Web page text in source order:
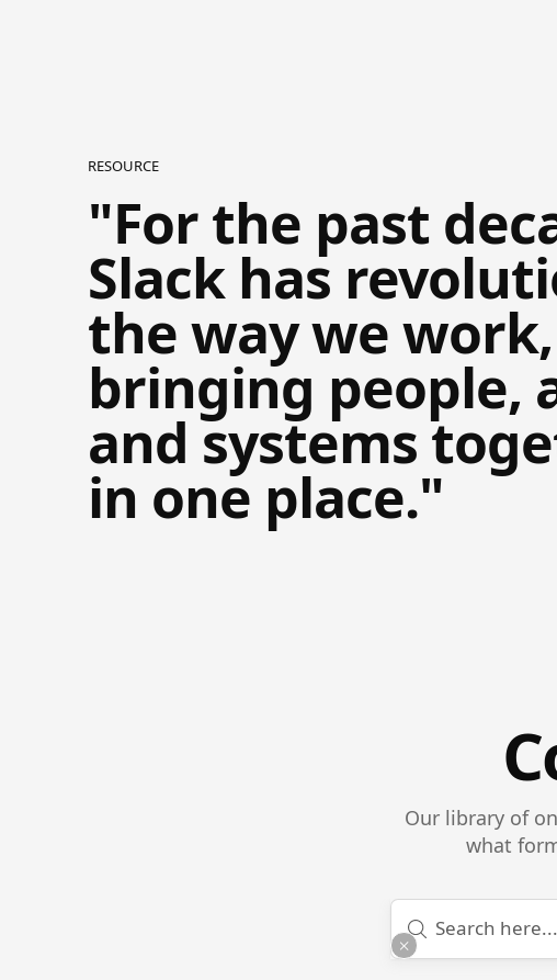
RESOURCE
"For the past
Slack has
the way we work,
bringing people,
and systems
in one place."
Our library of
what